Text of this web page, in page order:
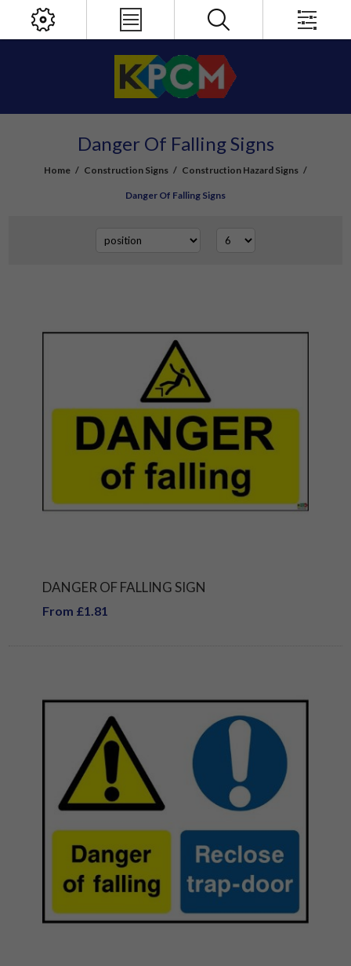
Danger Of Falling Signs
Home / Construction Signs / Construction Hazard Signs /
Danger Of Falling Signs
DANGER OF FALLING SIGN
From £1.81